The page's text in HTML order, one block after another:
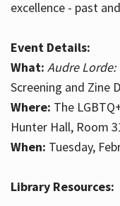
excellence - past
Event Details:
What: Audre Lorde:
Screening and Zine
Where: The
Hunter Hall, Room
When: Tuesday,
Library Resources: